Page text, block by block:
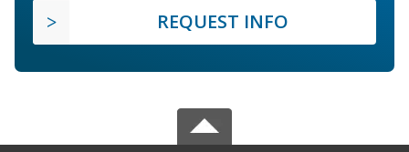
REQUEST INFO